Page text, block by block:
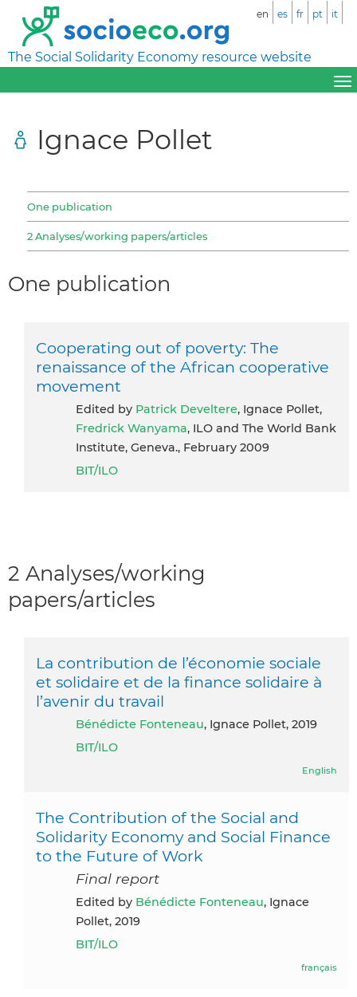
The Social Solidarity Economy resource website
en es fr pt it
Ignace Pollet
One publication
2 Analyses/working papers/articles
One publication
Cooperating out of poverty: The
renaissance of the African cooperative
movement
Edited by Patrick Develtere, Ignace Pollet,
Fredrick Wanyama, ILO and The World Bank
Institute, Geneva., February 2009
BIT/ILO
2 Analyses/working
papers/articles
La contribution de l’économie sociale
et solidaire et de la finance solidaire à
l’avenir du travail
Bénédicte Fonteneau, Ignace Pollet, 2019
BIT/ILO
English
The Contribution of the Social and
Solidarity Economy and Social Finance
to the Future of Work
Final report
Edited by Bénédicte Fonteneau, Ignace
Pollet, 2019
BIT/ILO
français